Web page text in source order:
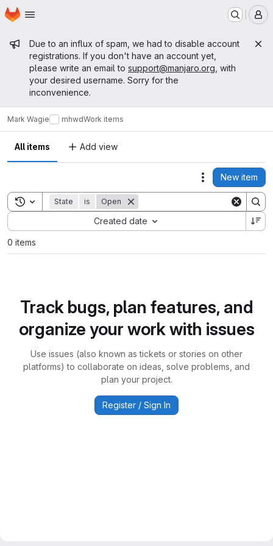
Skip to main content
Homepage
Admin message
Due to an influx of spam, we had to disable account
registrations. If you don't have an account yet,
please write an email to support@manjaro.org , with
your desired username. Sorry for the
inconvenience.
Mark Wagie mhwdWork items
All items Add view
Actions
New item
Toggle search history
State is Open
Created date
Sort by:
0 items
Track bugs, plan features, and
organize your work with issues